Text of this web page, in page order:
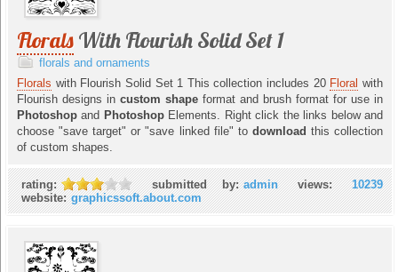
Florals With Flourish Solid Set 1
florals and ornaments
Florals with Flourish Solid Set 1 This collection includes 20 Floral with
Flourish designs in custom shape format and brush format for use in
Photoshopand Photoshop Elements. Right click the links below and
choose "save target" or "save linked file" todownload this collection
of custom shapes.
rating: submitted by: admin views: 10239
website: graphicssoft.about.com